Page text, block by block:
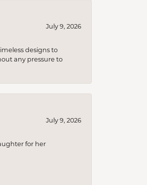
July 9, 2026
designs to
any pressure to
July 9, 2026
for her